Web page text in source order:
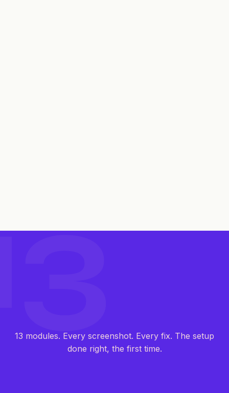
13 modules. Every screenshot. Every fix. The setup
done right, the first time.